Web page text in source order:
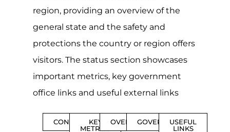
region, providing an overview of the
general state and the safety and
protections the country or region offers
visitors. The status section showcases
important metrics, key government
office links and useful external links
CONTENTSKEY
METRICS
OVERVIEWGOVERNMENT
USEFUL
LINKS